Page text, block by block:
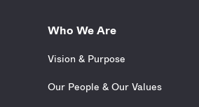
Who We Are
Vision & Purpose
Our People & Our Values